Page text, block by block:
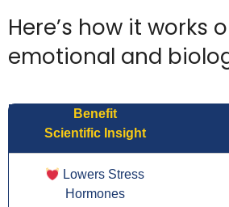
Here’s how it works
emotional and
Benefit
Scientific Insight
Lowers Stress
Hormones